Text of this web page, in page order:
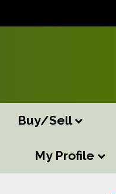
Buy/Sell
My Profile